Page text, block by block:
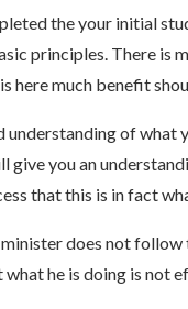
the your initial
principles. There is
here much benefit
understanding of
give you an
that this is in fact
does not follow
he is doing is not